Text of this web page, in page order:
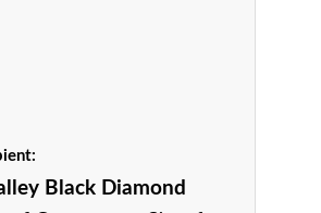
Black Diamond